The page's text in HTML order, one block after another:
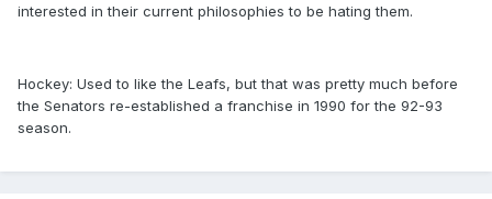
interested in their current philosophies to be hating them.
Hockey: Used to like the Leafs, but that was pretty much before
the Senators re-established a franchise in 1990 for the 92-93
season.